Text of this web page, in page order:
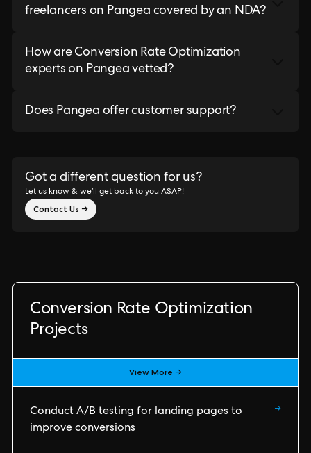
freelancers on Pangea covered by an NDA?
How are Conversion Rate Optimization
experts on Pangea vetted?
Does Pangea offer customer support?
Got a different question for us?
Let us know & we’ll get back to you ASAP!
Contact Us →
Conversion Rate Optimization
Projects
View More →
Conduct A/B testing for landing pages to
improve conversions
→